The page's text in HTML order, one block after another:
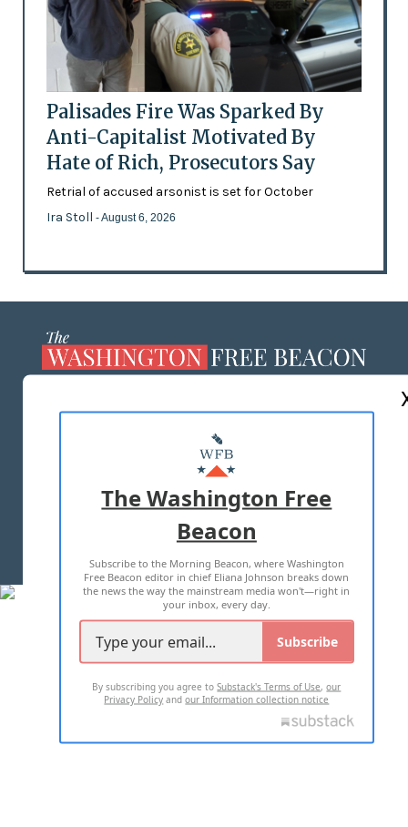
Palisades Fire Was Sparked By
Anti-Capitalist Motivated By
Hate of Rich, Prosecutors Say
Retrial of accused arsonist is set for October
Ira Stoll - August 6, 2026
MASTHEAD
ADVERTISE WITH US
TERMS OF USE PRIVACY POLICY
2026 ALL RIGHTS RESERVED
The Washington Free
Beacon
Subscribe to the Morning Beacon, where Washington
Free Beacon editor in chief Eliana Johnson breaks down
the news the way the mainstream media won't—right in
your inbox, every day.
Subscribe
By subscribing you agree toSubstack's Terms of Use,our
Privacy Policy andour Information collection notice